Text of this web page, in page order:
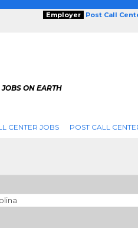
Employer Post Call
ON EARTH
CENTER JOBS POST CALL